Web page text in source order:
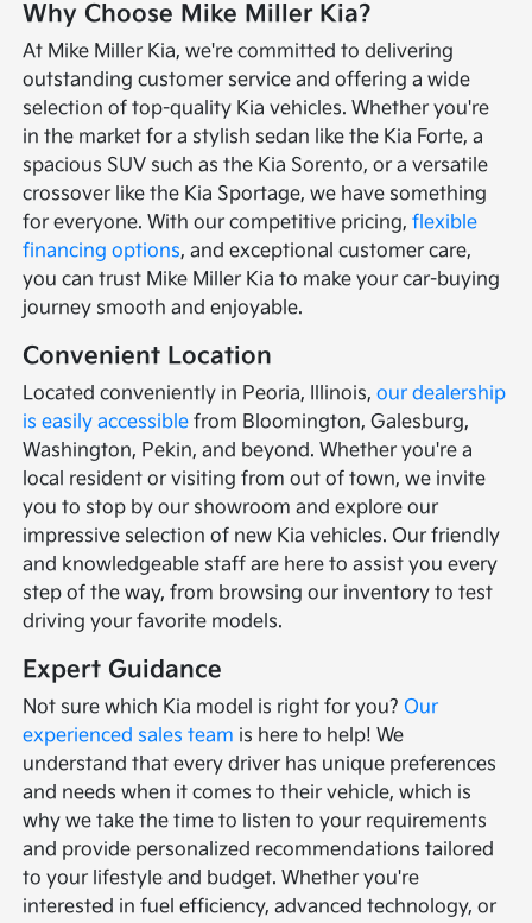
Why Choose Mike Miller Kia?
At Mike Miller Kia, we're committed to delivering
outstanding customer service and offering a wide
selection of top-quality Kia vehicles. Whether you're
in the market for a stylish sedan like the Kia Forte, a
spacious SUV such as the Kia Sorento, or a versatile
crossover like the Kia Sportage, we have something
for everyone. With our competitive pricing,flexible
financing options, and exceptional customer care,
you can trust Mike Miller Kia to make your car-buying
journey smooth and enjoyable.
Convenient Location
Located conveniently in Peoria, Illinois,our dealership
is easily accessible from Bloomington, Galesburg,
Washington, Pekin, and beyond. Whether you're a
local resident or visiting from out of town, we invite
you to stop by our showroom and explore our
impressive selection of new Kia vehicles. Our friendly
and knowledgeable staff are here to assist you every
step of the way, from browsing our inventory to test
driving your favorite models.
Expert Guidance
Not sure which Kia model is right for you? Our
experienced sales team is here to help! We
understand that every driver has unique preferences
and needs when it comes to their vehicle, which is
why we take the time to listen to your requirements
and provide personalized recommendations tailored
to your lifestyle and budget. Whether you're
interested in fuel efficiency, advanced technology, or